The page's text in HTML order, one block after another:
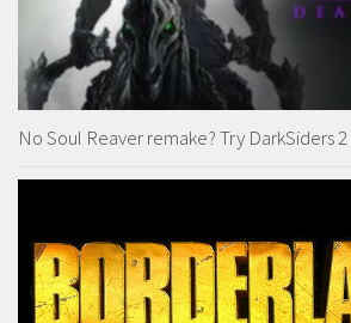
No Soul Reaver remake? Try DarkSiders 2